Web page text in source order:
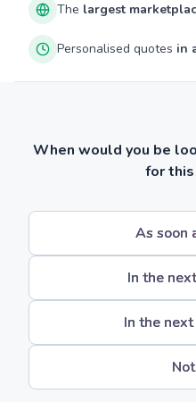
The largest
Personalised quotes in
When would you be
for this
As soon
In the
In the